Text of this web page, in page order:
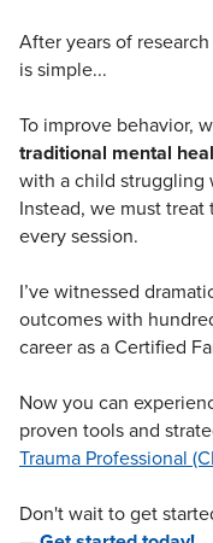
After years of
is simple...
To improve behavior,
traditional mental
with a child struggling
Instead, we must
every session.
I’ve witnessed
outcomes with
career as a Certified
Now you can
proven tools and
Trauma Professional
Don't wait to get